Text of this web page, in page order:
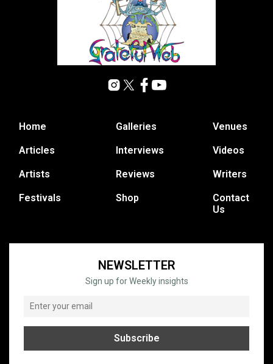
Home
Articles
Artists
Festivals
Galleries
Interviews
Reviews
Shop
Venues
Videos
Writers
Contact
Us
NEWSLETTER
Sign up for Weekly insights